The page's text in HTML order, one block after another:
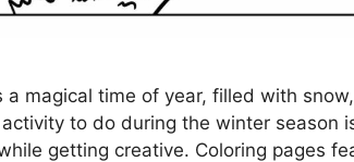
a magical time of year, filled with
to do during the winter season
getting creative. Coloring pages